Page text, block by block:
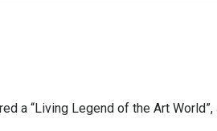
a “Living Legend of the Art